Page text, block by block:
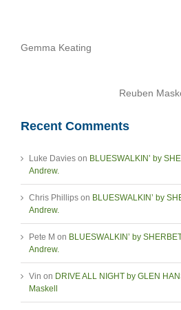
Gemma Keating
Reuben
Recent Comments
Luke Davies on BLUESWALKIN’ by
Andrew.
Chris Phillips on BLUESWALKIN’ by
Andrew.
Pete M on BLUESWALKIN’ by
Andrew.
Vin on DRIVE ALL NIGHT by GLEN
Maskell